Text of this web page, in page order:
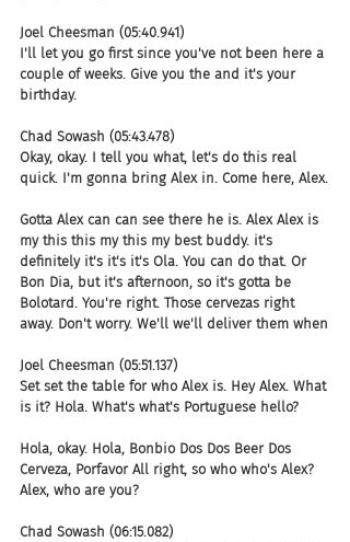
Joel Cheesman (05:40.941)
I'll let you go first since you've not been here a
couple of weeks. Give you the and it's your
birthday.
Chad Sowash (05:43.478)
Okay, okay. I tell you what, let's do this real
quick. I'm gonna bring Alex in. Come here, Alex.
Gotta Alex can can see there he is. Alex Alex is
my this this my this my best buddy. it's
definitely it's it's it's Ola. You can do that. Or
Bon Dia, but it's afternoon, so it's gotta be
Bolotard. You're right. Those cervezas right
away. Don't worry. We'll we'll deliver them when
Joel Cheesman (05:51.137)
Set set the table for who Alex is. Hey Alex. What
is it? Hola. What's what's Portuguese hello?
Hola, okay. Hola, Bonbio Dos Dos Beer Dos
Cerveza, Porfavor All right, so who who's Alex?
Alex, who are you?
Chad Sowash (06:15.082)